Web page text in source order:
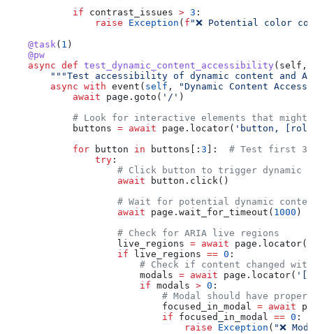
            if
contrast_issues > 3 :
                raise
Exception ( f "❌ Potential color
    @task
( 1 )
    @pw
    async
def test_dynamic_content_accessibility ( self ,
"""Test accessibility of dynamic content and
        async
with event( self ,
"Dynamic Content
            await
page.goto( '/' )
# Look for interactive elements that might
            buttons
= await page.locator( 'button,
            for
button in buttons[: 3 ]: # Test first 3
                try
:
# Click button to trigger dynamic
                    await
button.click()
# Wait for potential dynamic
                    await
page.wait_for_timeout( 1000 )
                    # Check for ARIA live regions
                    live_regions
= await page.locator(
                    if
live_regions == 0 :
# Check if content changed
                        modals
= await page.locator(
                        if
modals > 0 :
# Modal should have proper
                            focused_in_modal
= await
                            if
focused_in_modal == 0 :
                                raise
Exception ( "❌